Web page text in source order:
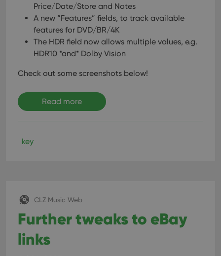
Price/Date/Store and Notes
A new “Features” fields, to track available
features for DVD/BR/4K
The HDR field now allows multiple values, e.g.
HDR10 *and* Dolby Vision
Check out some screenshots below!
Read more
key
CLZ Music Web
Further tweaks to eBay
links